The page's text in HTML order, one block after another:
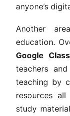
anyone’s
Another
education.
Google
teachers
teaching by
resources
study